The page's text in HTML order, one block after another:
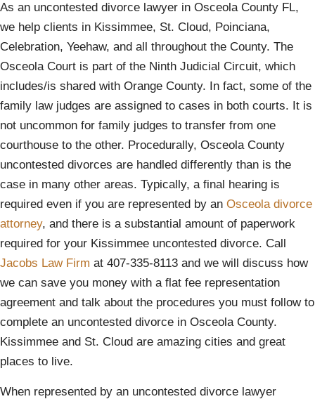
As an uncontested divorce lawyer in Osceola County FL,
we help clients in Kissimmee, St. Cloud, Poinciana,
Celebration, Yeehaw, and all throughout the County. The
Osceola Court is part of the Ninth Judicial Circuit, which
includes/is shared with Orange County. In fact, some of the
family law judges are assigned to cases in both courts. It is
not uncommon for family judges to transfer from one
courthouse to the other. Procedurally, Osceola County
uncontested divorces are handled differently than is the
case in many other areas. Typically, a final hearing is
required even if you are represented by an Osceola divorce
attorney, and there is a substantial amount of paperwork
required for your Kissimmee uncontested divorce. Call
Jacobs Law Firm at 407-335-8113 and we will discuss how
we can save you money with a flat fee representation
agreement and talk about the procedures you must follow to
complete an uncontested divorce in Osceola County.
Kissimmee and St. Cloud are amazing cities and great
places to live.
When represented by an uncontested divorce lawyer